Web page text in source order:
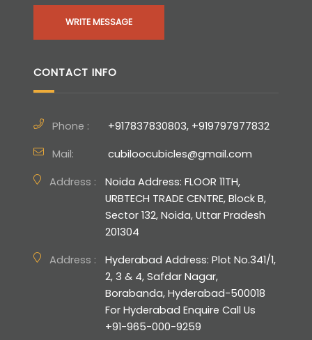
WRITE MESSAGE
CONTACT INFO
Phone :
+917837830803, +919797977832
Mail:
cubiloocubicles@gmail.com
Address :
Noida Address: FLOOR 11TH,
URBTECH TRADE CENTRE, Block B,
Sector 132, Noida, Uttar Pradesh
201304
Address :
Hyderabad Address: Plot No.341/1,
2, 3 & 4, Safdar Nagar,
Borabanda, Hyderabad-500018
For Hyderabad Enquire Call Us
+91-965-000-9259